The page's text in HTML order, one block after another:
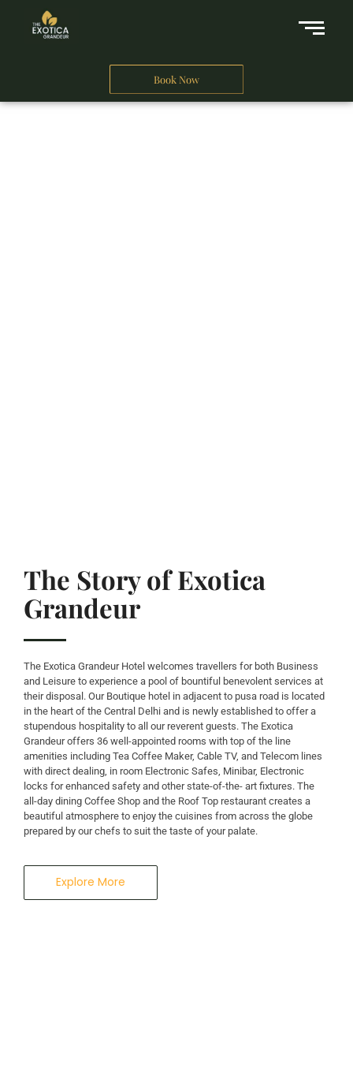
Book Now
A Business Hotel in New Delhi
THE EXOTICA
GRANDEUR
The Story of Exotica
Grandeur
The Exotica Grandeur Hotel welcomes travellers for both Business
and Leisure to experience a pool of bountiful benevolent services at
their disposal. Our Boutique hotel in adjacent to pusa road is located
in the heart of the Central Delhi and is newly established to offer a
stupendous hospitality to all our reverent guests. The Exotica
Grandeur offers 36 well-appointed rooms with top of the line
amenities including Tea Coffee Maker, Cable TV, and Telecom lines
with direct dealing, in room Electronic Safes, Minibar, Electronic
locks for enhanced safety and other state-of-the- art fixtures. The
all-day dining Coffee Shop and the Roof Top restaurant creates a
beautiful atmosphere to enjoy the cuisines from across the globe
prepared by our chefs to suit the taste of your palate.
Explore More